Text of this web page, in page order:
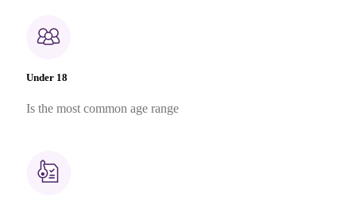
Under 18
Is the most common age range